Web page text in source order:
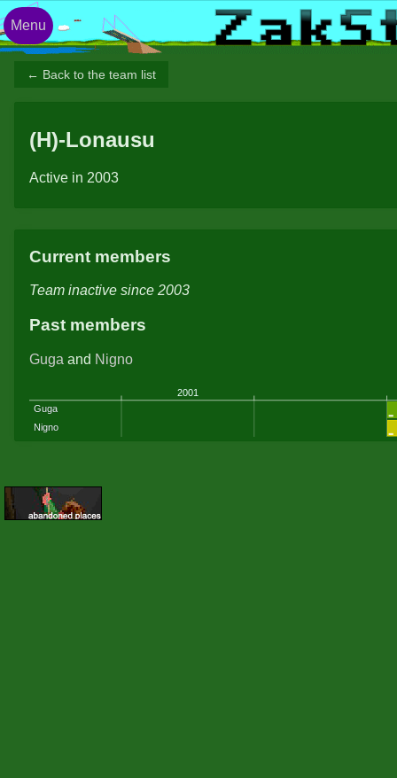
← Back to the team list
(H)-Lonausu
Active in 2003
Current members
Team inactive since 2003
Past members
Guga and Nigno
2001
Guga
Nigno
Menu